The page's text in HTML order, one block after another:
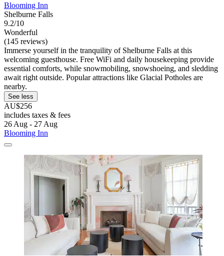
Blooming Inn
Shelburne Falls
9.2/10
Wonderful
(145 reviews)
Immerse yourself in the tranquility of Shelburne Falls at this
welcoming guesthouse. Free WiFi and daily housekeeping provide
essential comforts, while snowmobiling, snowshoeing, and sledding
await right outside. Popular attractions like Glacial Potholes are
nearby.
See less
AU$256
includes taxes & fees
26 Aug - 27 Aug
Blooming Inn